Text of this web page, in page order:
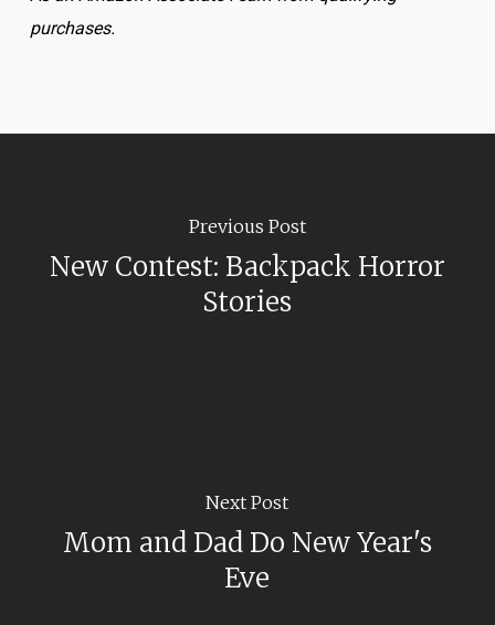
purchases.
Previous Post
New Contest: Backpack Horror
Stories
Next Post
Mom and Dad Do New Year's
Eve